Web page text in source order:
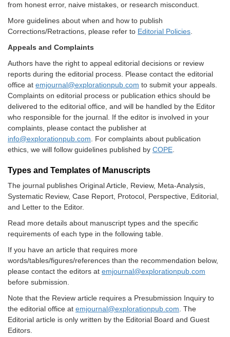
from honest error, naive mistakes, or research misconduct.
More guidelines about when and how to publish
Corrections/Retractions, please refer to Editorial Policies
Appeals and Complaints
Authors have the right to appeal editorial decisions or review
reports during the editorial process. Please contact the editorial
office at emjournal@explorationpub.com to submit your appeals.
Complaints on editorial process or publication ethics should be
delivered to the editorial office, and will be handled by the Editor
who responsible for the journal. If the editor is involved in your
complaints, please contact the publisher at
info@explorationpub.com . For complaints about publication
ethics, we will follow guidelines published by COPE
Types and Templates of Manuscripts
The journal publishes Original Article, Review, Meta-Analysis,
Systematic Review, Case Report, Protocol, Perspective, Editorial,
and Letter to the Editor.
Read more details about manuscript types and the specific
requirements of each type in the following table.
If you have an article that requires more
words/tables/figures/references than the recommendation below,
please contact the editors at emjournal@explorationpub.com
before submission.
Note that the Review article requires a Presubmission Inquiry to
the editorial office at emjournal@explorationpub.com . The
Editorial article is only written by the Editorial Board and Guest
Editors.